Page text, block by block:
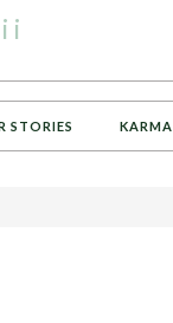
STORIES KARMA